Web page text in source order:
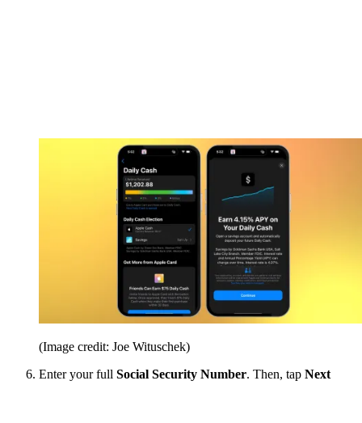
(Image credit: Joe Wituschek)
Enter your full Social Security Number. Then, tap Next